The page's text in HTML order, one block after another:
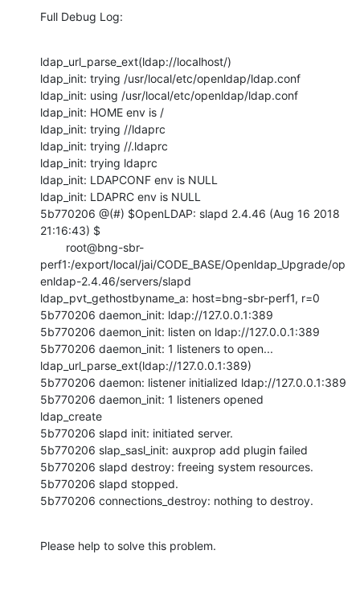
Full Debug Log:
ldap_url_parse_ext(ldap://localhost/)
ldap_init: trying /usr/local/etc/openldap/ldap.conf
ldap_init: using /usr/local/etc/openldap/ldap.conf
ldap_init: HOME env is /
ldap_init: trying //ldaprc
ldap_init: trying //.ldaprc
ldap_init: trying ldaprc
ldap_init: LDAPCONF env is NULL
ldap_init: LDAPRC env is NULL
5b770206 @(#) $OpenLDAP: slapd 2.4.46 (Aug 16 2018
21:16:43) $
perf1:/export/local/jai/CODE_BASE/Openldap_Upgrade/op
enldap-2.4.46/servers/slapd
ldap_pvt_gethostbyname_a: host=bng-sbr-perf1, r=0
5b770206 daemon_init: ldap://127.0.0.1:389
5b770206 daemon_init: listen on ldap://127.0.0.1:389
5b770206 daemon_init: 1 listeners to open...
ldap_url_parse_ext(ldap://127.0.0.1:389)
5b770206 daemon: listener initialized ldap://127.0.0.1:389
5b770206 daemon_init: 1 listeners opened
ldap_create
5b770206 slapd init: initiated server.
5b770206 slap_sasl_init: auxprop add plugin failed
5b770206 slapd destroy: freeing system resources.
5b770206 slapd stopped.
5b770206 connections_destroy: nothing to destroy.
Please help to solve this problem.